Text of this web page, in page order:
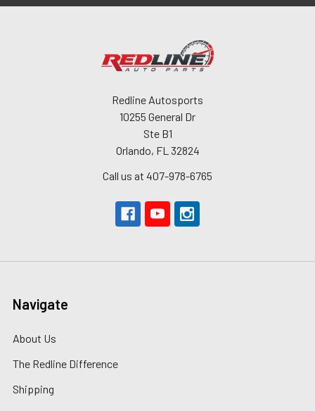
Redline Autosports
10255 General Dr
Ste B1
Orlando, FL 32824
Call us at 407-978-6765
Navigate
About Us
The Redline Difference
Shipping